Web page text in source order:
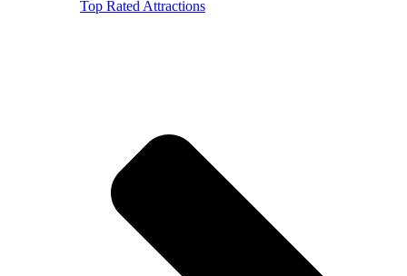
Top Rated Attractions